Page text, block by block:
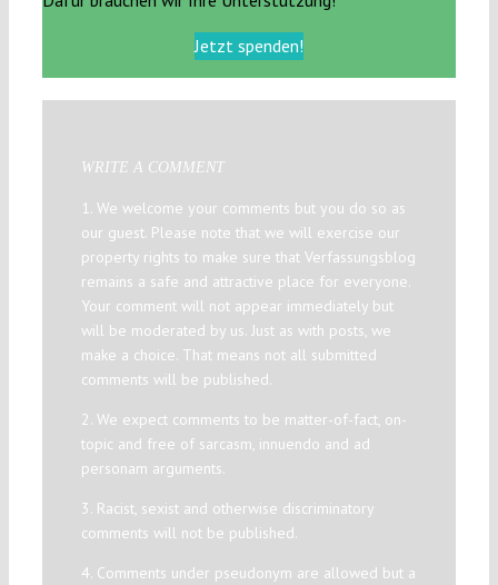
Jetzt spenden!
WRITE A COMMENT
1. We welcome your comments but you do so as
our guest. Please note that we will exercise our
property rights to make sure that Verfassungsblog
remains a safe and attractive place for everyone.
Your comment will not appear immediately but
will be moderated by us. Just as with posts, we
make a choice. That means not all submitted
comments will be published.
2. We expect comments to be matter-of-fact, on-
topic and free of sarcasm, innuendo and ad
personam arguments.
3. Racist, sexist and otherwise discriminatory
comments will not be published.
4. Comments under pseudonym are allowed but a